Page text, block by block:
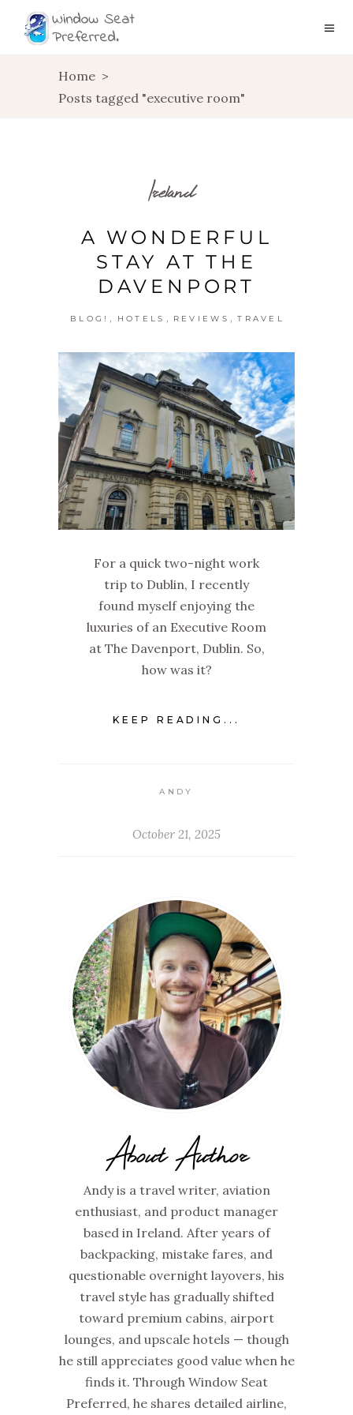
Home >
Posts tagged "executive room"
Ireland
A WONDERFUL
STAY AT THE
DAVENPORT
BLOG! , HOTELS , REVIEWS , TRAVEL
For a quick two-night work
trip to Dublin, I recently
found myself enjoying the
luxuries of an Executive Room
at The Davenport, Dublin. So,
how was it?
KEEP READING...
ANDY
October 21, 2025
About Author
Andy is a travel writer, aviation
enthusiast, and product manager
based in Ireland. After years of
backpacking, mistake fares, and
questionable overnight layovers, his
travel style has gradually shifted
toward premium cabins, airport
lounges, and upscale hotels — though
he still appreciates good value when he
finds it. Through Window Seat
Preferred, he shares detailed airline,